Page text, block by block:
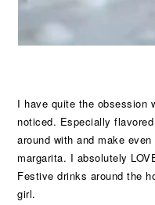
I have quite the obsession
noticed. Especially
around with and make
margarita. I absolutely
Festive drinks around the
girl.